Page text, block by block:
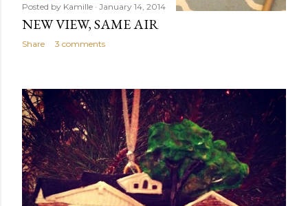
Posted by Kamille January 14, 2014
NEW VIEW, SAME AIR
Share 3 comments